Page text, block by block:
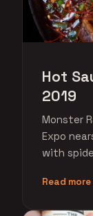
Hot
2019
Monster
Expo
with
Read